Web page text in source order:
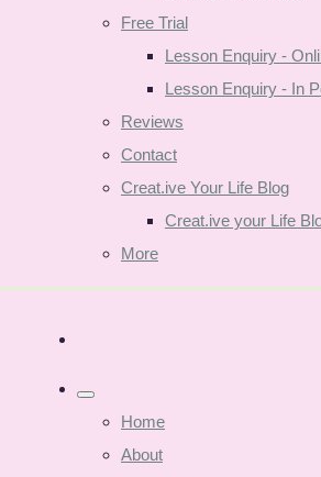
Free Trial
Lesson Enquiry -
Lesson Enquiry - In
Reviews
Contact
Creat.ive Your Life Blog
Creat.ive your Life
More
Home
About